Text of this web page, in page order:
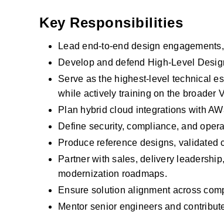
Key Responsibilities
Lead end‑to‑end design
Develop and defend High‑Level
Serve as the highest‑level technical
while actively training on the broader
Plan hybrid cloud integrations with
Define security, compliance, and
Produce reference designs, validated
Partner with sales, delivery
modernization roadmaps.
Ensure solution alignment across
Mentor senior engineers and